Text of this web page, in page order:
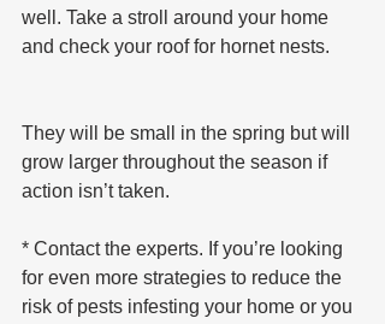
well. Take a stroll around your home
and check your roof for hornet nests.
They will be small in the spring but will
grow larger throughout the season if
action isn’t taken.
* Contact the experts. If you’re looking
for even more strategies to reduce the
risk of pests infesting your home or you